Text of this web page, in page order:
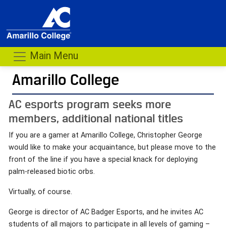
Main Menu
Amarillo College
AC esports program seeks more
members, additional national titles
If you are a gamer at Amarillo College, Christopher George
would like to make your acquaintance, but please move to the
front of the line if you have a special knack for deploying
palm-released biotic orbs.
Virtually, of course.
George is director of AC Badger Esports, and he invites AC
students of all majors to participate in all levels of gaming –